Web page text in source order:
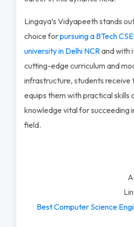
Lingaya’s Vidyapeeth stands
choice forpursuing a BTech CSE
university in Delhi NCRand with
cutting-edge curriculum and
infrastructure, students
equips them with practical skills
knowledge vital for succeeding
field.
Best Computer Science